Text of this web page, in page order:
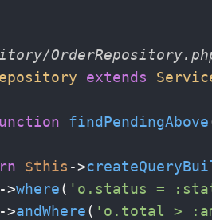
OrderRepository.php
extends
findPendingAbove(
$this ->
>
where( 'o.status =
>
andWhere( 'o.total >